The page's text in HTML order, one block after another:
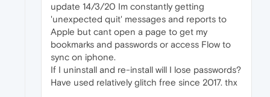
update 14/3/20 Im constantly getting
'unexpected quit' messages and reports to
Apple but cant open a page to get my
bookmarks and passwords or access Flow to
sync on iphone.
If I uninstall and re-install will I lose passwords?
Have used relatively glitch free since 2017. thx